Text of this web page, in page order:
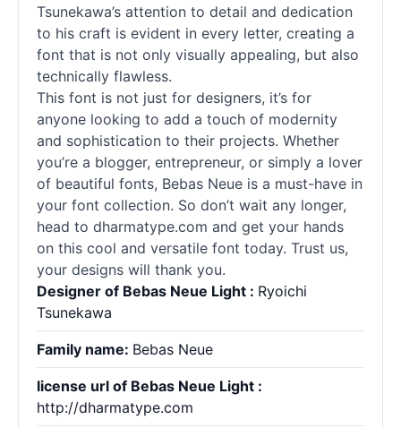
Tsunekawa’s attention to detail and dedication
to his craft is evident in every letter, creating a
font that is not only visually appealing, but also
technically flawless.
This font is not just for designers, it’s for
anyone looking to add a touch of modernity
and sophistication to their projects. Whether
you’re a blogger, entrepreneur, or simply a lover
of beautiful fonts, Bebas Neue is a must-have in
your font collection. So don’t wait any longer,
head to dharmatype.com and get your hands
on this cool and versatile font today. Trust us,
your designs will thank you.
Designer of Bebas Neue Light : Ryoichi
Tsunekawa
Family name: Bebas Neue
license url of Bebas Neue Light :
http://dharmatype.com